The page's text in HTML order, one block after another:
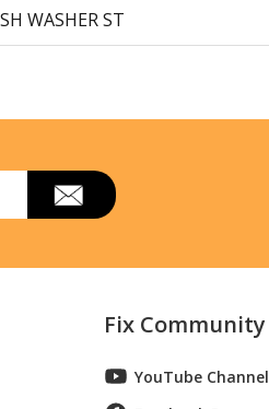
WASHER ST
WASHER ST
Stainless
Black StainlessFix Community
YouTube Channel